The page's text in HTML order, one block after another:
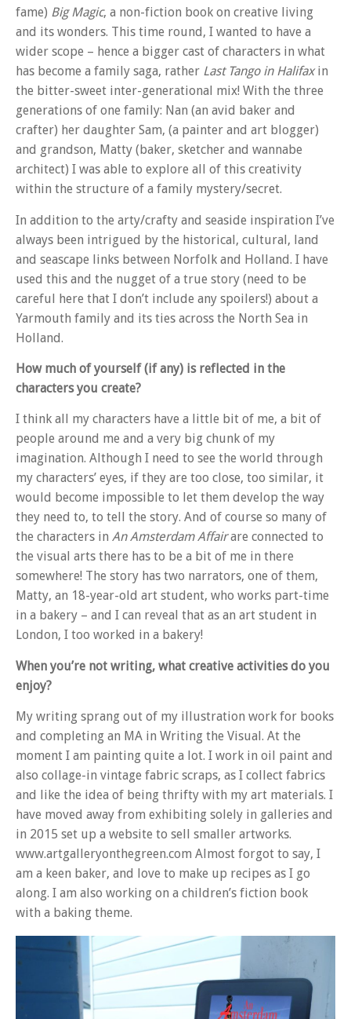
fame) Big Magic, a non-fiction book on creative living
and its wonders. This time round, I wanted to have a
wider scope – hence a bigger cast of characters in what
has become a family saga, rather Last Tango in Halifaxin
the bitter-sweet inter-generational mix! With the three
generations of one family: Nan (an avid baker and
crafter) her daughter Sam, (a painter and art blogger)
and grandson, Matty (baker, sketcher and wannabe
architect) I was able to explore all of this creativity
within the structure of a family mystery/secret.
In addition to the arty/crafty and seaside inspiration I’ve
always been intrigued by the historical, cultural, land
and seascape links between Norfolk and Holland. I have
used this and the nugget of a true story (need to be
careful here that I don’t include any spoilers!) about a
Yarmouth family and its ties across the North Sea in
Holland.
How much of yourself (if any) is reflected in the
characters you create?
I think all my characters have a little bit of me, a bit of
people around me and a very big chunk of my
imagination. Although I need to see the world through
my characters’ eyes, if they are too close, too similar, it
would become impossible to let them develop the way
they need to, to tell the story. And of course so many of
the characters in An Amsterdam Affairare connected to
the visual arts there has to be a bit of me in there
somewhere! The story has two narrators, one of them,
Matty, an 18-year-old art student, who works part-time
in a bakery – and I can reveal that as an art student in
London, I too worked in a bakery!
When you’re not writing, what creative activities do you
enjoy?
My writing sprang out of my illustration work for books
and completing an MA in Writing the Visual. At the
moment I am painting quite a lot. I work in oil paint and
also collage-in vintage fabric scraps, as I collect fabrics
and like the idea of being thrifty with my art materials. I
have moved away from exhibiting solely in galleries and
in 2015 set up a website to sell smaller artworks.
www.artgalleryonthegreen.com Almost forgot to say, I
am a keen baker, and love to make up recipes as I go
along. I am also working on a children’s fiction book
with a baking theme.